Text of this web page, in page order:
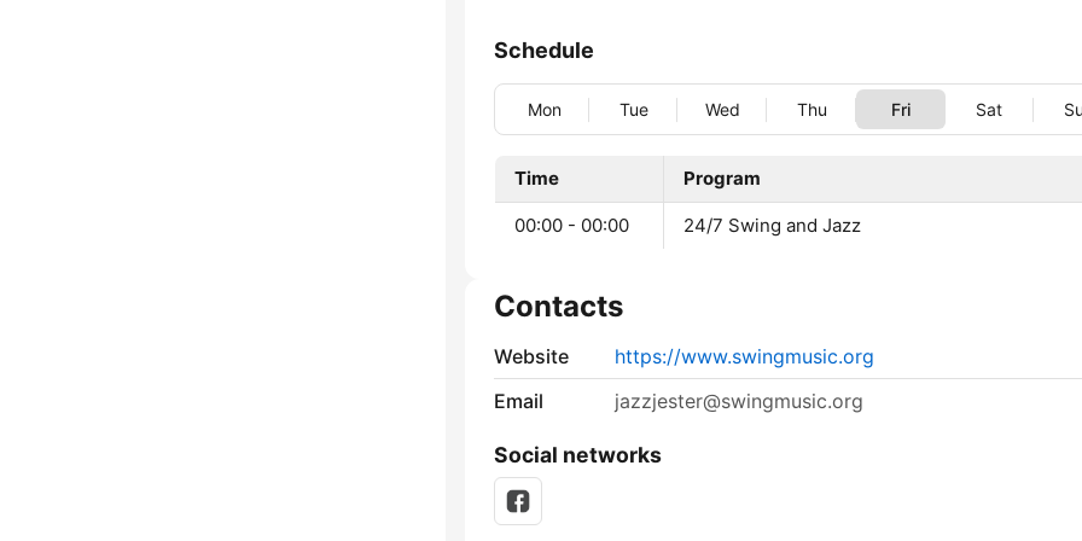
Schedule
Mon Tue Wed Thu Fri Sat
Time Program
00:00 - 00:00 24/7 Swing and Jazz
Contacts
Website
https://www.swingmusic.org
Email
jazzjester@swingmusic.org
Social networks